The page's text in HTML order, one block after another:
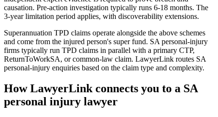
causation. Pre-action investigation typically runs 6-18 months. The
3-year limitation period applies, with discoverability extensions.
Superannuation TPD claims operate alongside the above schemes
and come from the injured person's super fund. SA personal-injury
firms typically run TPD claims in parallel with a primary CTP,
ReturnToWorkSA, or common-law claim. LawyerLink routes SA
personal-injury enquiries based on the claim type and complexity.
How LawyerLink connects you to a SA
personal injury lawyer